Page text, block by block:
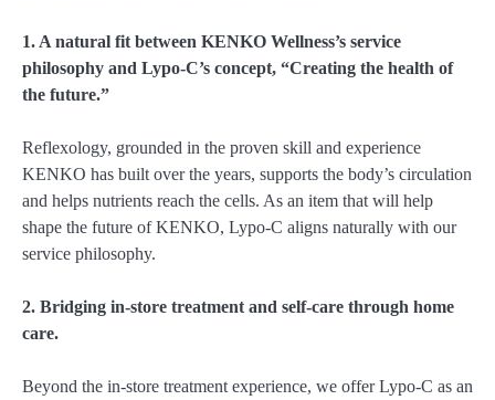
1. A natural fit between KENKO Wellness’s service
philosophy and Lypo-C’s concept, “Creating the health of
the future.”
Reflexology, grounded in the proven skill and experience
KENKO has built over the years, supports the body’s circulation
and helps nutrients reach the cells. As an item that will help
shape the future of KENKO, Lypo-C aligns naturally with our
service philosophy.
2. Bridging in-store treatment and self-care through home
care.
Beyond the in-store treatment experience, we offer Lypo-C as an